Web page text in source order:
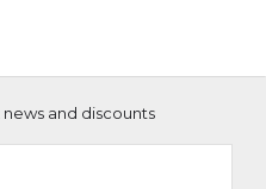
and discounts